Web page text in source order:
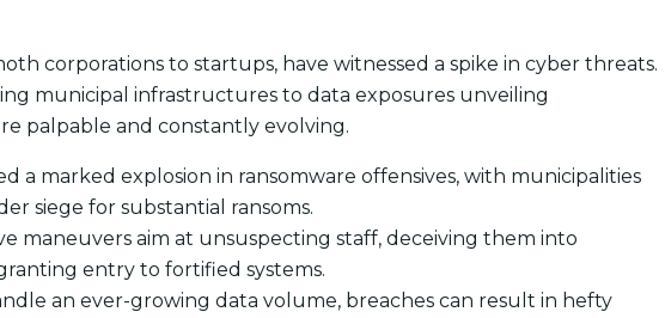
corporations to startups, have witnessed a spike in cyber threats.
municipal infrastructures to data exposures unveiling
palpable and constantly evolving.
a marked explosion in ransomware offensives, with municipalities
siege for substantial ransoms.
maneuvers aim at unsuspecting staff, deceiving them into
entry to fortified systems.
an ever-growing data volume, breaches can result in hefty